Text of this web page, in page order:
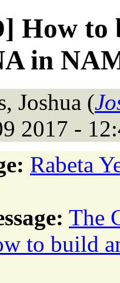
How to
in
Joshua (
2017 -
Rabeta
The
to build